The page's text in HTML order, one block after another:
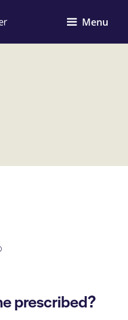
Menu
prescribed?